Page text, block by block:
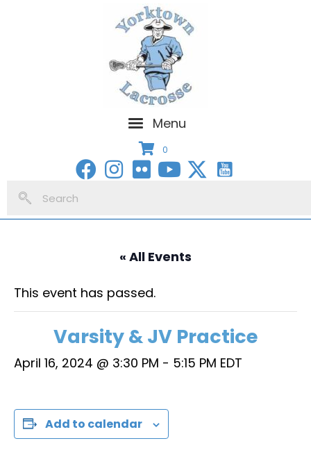
Menu
0
« All Events
This event has passed.
Varsity & JV Practice
April 16, 2024 @ 3:30 PM - 5:15 PM EDT
Add to calendar